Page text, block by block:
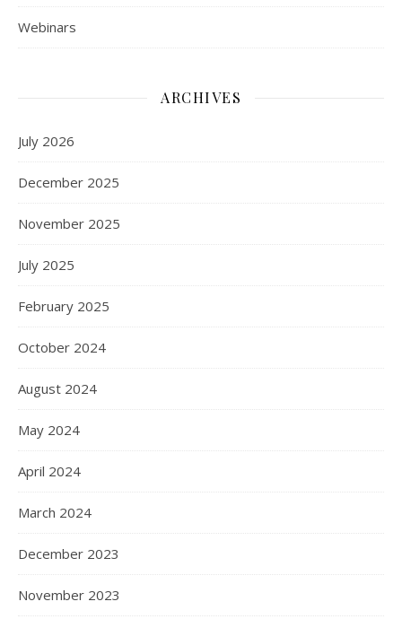
Webinars
ARCHIVES
July 2026
December 2025
November 2025
July 2025
February 2025
October 2024
August 2024
May 2024
April 2024
March 2024
December 2023
November 2023